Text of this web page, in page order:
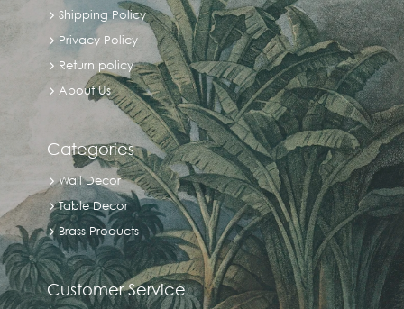
inches
inches
Exclude
Out
Shipping Policy
Privacy Policy
Return policy
About Us
Categories
Wall Decor
Table Decor
Brass Products
Customer Service